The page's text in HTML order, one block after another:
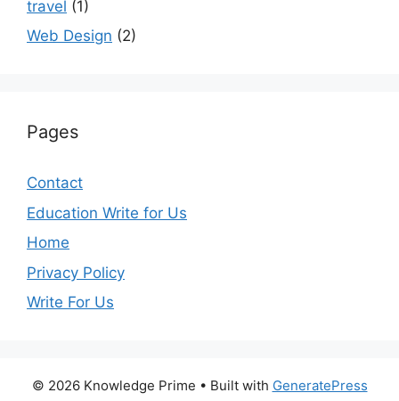
travel (1)
Web Design (2)
Pages
Contact
Education Write for Us
Home
Privacy Policy
Write For Us
© 2026 Knowledge Prime • Built with GeneratePress